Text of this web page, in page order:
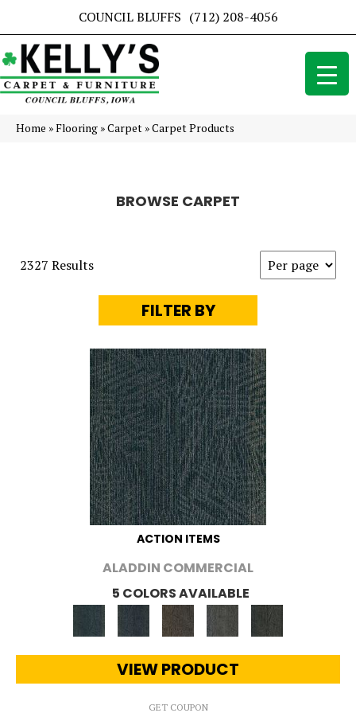
COUNCIL BLUFFS (712) 208-4056
Home »Flooring »Carpet »Carpet Products
BROWSE CARPET
2327 Results
FILTER BY
ACTION ITEMS
ALADDIN COMMERCIAL
5 COLORS AVAILABLE
VIEW PRODUCT
GET COUPON